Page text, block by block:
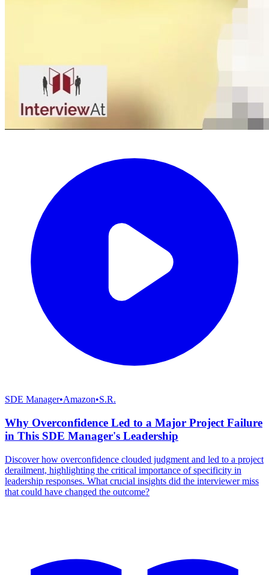
SDE Manager•Amazon•S.R.
Why Overconfidence Led to a Major Project Failure
in This SDE Manager's Leadership
Discover how overconfidence clouded judgment and led to a project
derailment, highlighting the critical importance of specificity in
leadership responses. What crucial insights did the interviewer miss
that could have changed the outcome?